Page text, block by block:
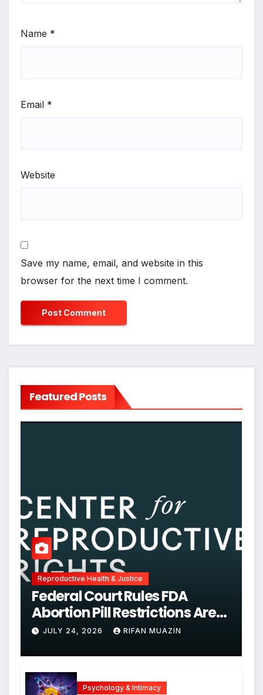
Name *
Email *
Website
Save my name, email, and website in this
browser for the next time I comment.
Featured Posts
Reproductive Health & Justice
Federal Court Rules FDA
Abortion Pill Restrictions Are
Unjustified
JULY 24, 2026 RIFAN MUAZIN
Psychology & Intimacy